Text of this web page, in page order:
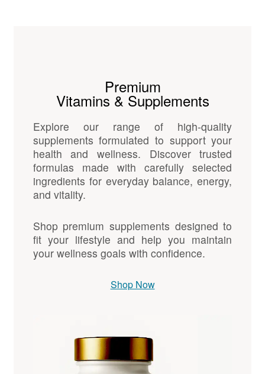
Premium
Vitamins & Supplements
Explore our range of high-quality
supplements formulated to support your
health and wellness. Discover trusted
formulas made with carefully selected
ingredients for everyday balance, energy,
and vitality.
Shop premium supplements designed to
fit your lifestyle and help you maintain
your wellness goals with confidence.
Shop Now